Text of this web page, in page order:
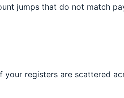
jumps that do not match
your registers are scattered